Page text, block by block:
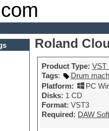
Roland
Product Type: VST
Tags:
Drum
Platform:
PC
Disks: 1 CD
Format: VST3
Required: DAW